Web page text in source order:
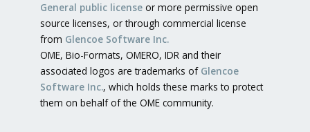
General public license or more permissive open
source licenses, or through commercial license
from Glencoe Software Inc.
OME, Bio-Formats, OMERO, IDR and their
associated logos are trademarks of Glencoe
Software Inc., which holds these marks to protect
them on behalf of the OME community.